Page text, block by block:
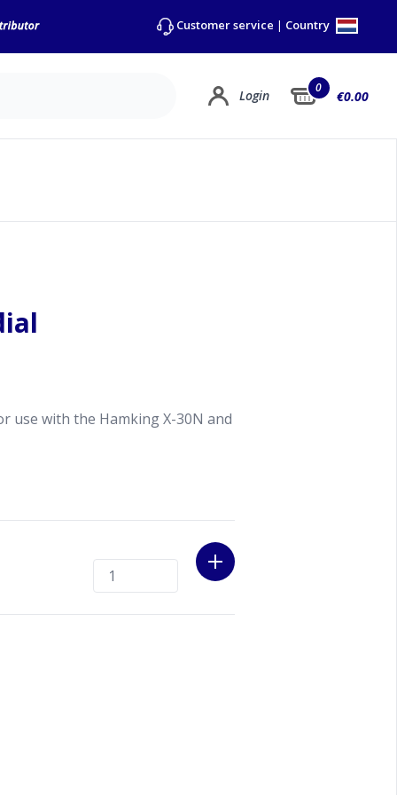
Customer service | Country
Login 0
€0.00
use with the Hamking X-30N and